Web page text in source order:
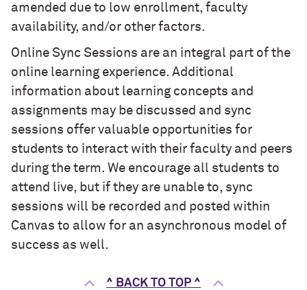
amended due to low enrollment, faculty
availability, and/or other factors.
Online Sync Sessions are an integral part of the
online learning experience. Additional
information about learning concepts and
assignments may be discussed and sync
sessions offer valuable opportunities for
students to interact with their faculty and peers
during the term. We encourage all students to
attend live, but if they are unable to, sync
sessions will be recorded and posted within
Canvas to allow for an asynchronous model of
success as well.
^ BACK TO TOP ^